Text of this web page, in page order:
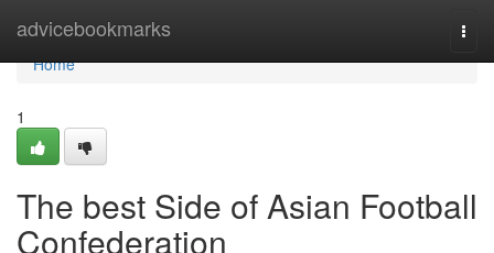
advicebookmarks
Home
Home
1
The best Side of Asian Football
Confederation